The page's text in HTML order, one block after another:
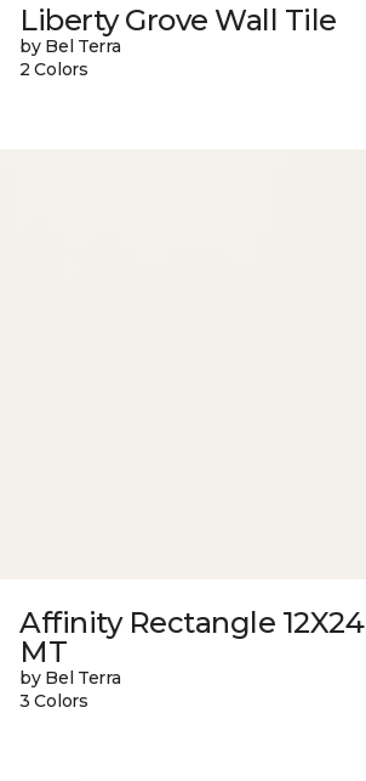
Liberty Grove Wall Tile
by Bel Terra
2 Colors
Affinity Rectangle 12X24
MT
by Bel Terra
3 Colors